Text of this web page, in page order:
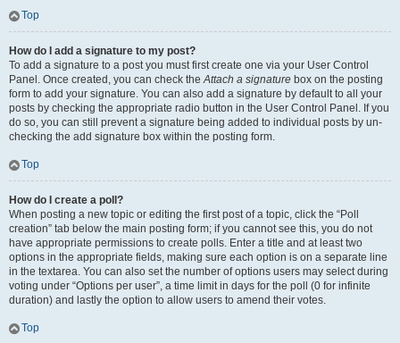
Top
How do I add a signature to my post?
To add a signature to a post you must first create one via your User Control
Panel. Once created, you can check theAttach a signature box on the posting
form to add your signature. You can also add a signature by default to all your
posts by checking the appropriate radio button in the User Control Panel. If you
do so, you can still prevent a signature being added to individual posts by un-
checking the add signature box within the posting form.
Top
How do I create a poll?
When posting a new topic or editing the first post of a topic, click the “Poll
creation” tab below the main posting form; if you cannot see this, you do not
have appropriate permissions to create polls. Enter a title and at least two
options in the appropriate fields, making sure each option is on a separate line
in the textarea. You can also set the number of options users may select during
voting under “Options per user”, a time limit in days for the poll (0 for infinite
duration) and lastly the option to allow users to amend their votes.
Top